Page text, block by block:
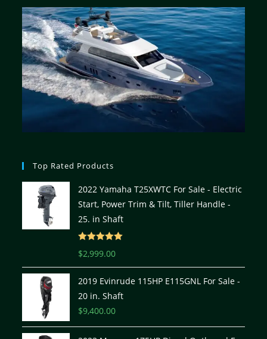
Top Rated Products
2022 Yamaha T25XWTC For Sale - Electric
Start, Power Trim & Tilt, Tiller Handle -
25. in Shaft
Rated
$2,999.00
2019 Evinrude 115HP E115GNL For Sale -
20 in. Shaft
$9,400.00